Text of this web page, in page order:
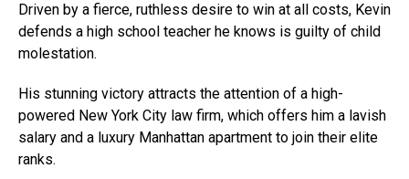
Driven by a fierce, ruthless desire to win at all costs, Kevin
defends a high school teacher he knows is guilty of child
molestation.
His stunning victory attracts the attention of a high-
powered New York City law firm, which offers him a lavish
salary and a luxury Manhattan apartment to join their elite
ranks.